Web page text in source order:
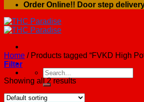
Order Online!! Door step
Search
for:
Home /Products tagged “FVKD High
Filter
Showing all 2 results